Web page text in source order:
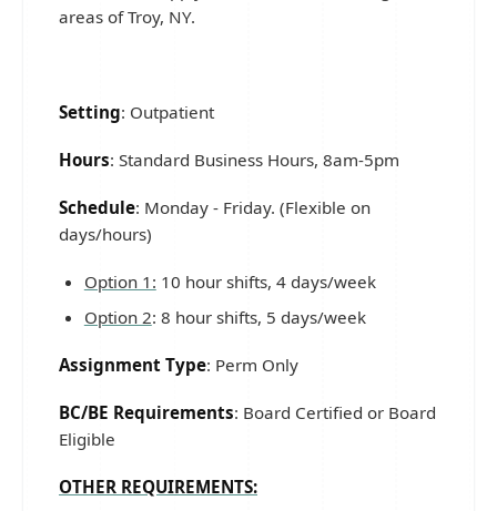
areas of Troy, NY.
Setting: Outpatient
Hours: Standard Business Hours, 8am-5pm
Schedule: Monday - Friday. (Flexible on
days/hours)
Option 1: 10 hour shifts, 4 days/week
Option 2: 8 hour shifts, 5 days/week
Assignment Type: Perm Only
BC/BE Requirements: Board Certified or Board
Eligible
OTHER REQUIREMENTS: